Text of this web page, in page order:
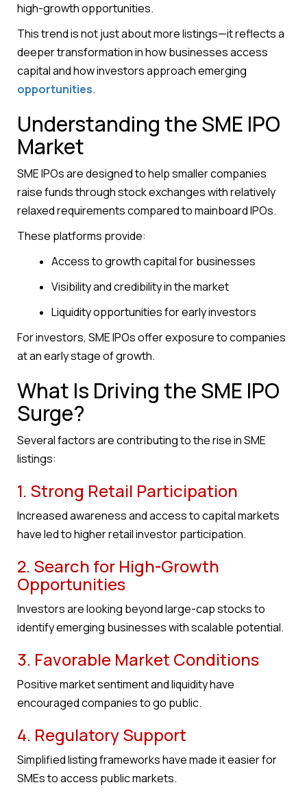
high-growth opportunities.
This trend is not just about more listings—it reflects a
deeper transformation in how businesses access
capital and how investors approach emerging
opportunities.
Understanding the SME IPO
Market
SME IPOs are designed to help smaller companies
raise funds through stock exchanges with relatively
relaxed requirements compared to mainboard IPOs.
These platforms provide:
Access to growth capital for businesses
Visibility and credibility in the market
Liquidity opportunities for early investors
For investors, SME IPOs offer exposure to companies
at an early stage of growth.
What Is Driving the SME IPO
Surge?
Several factors are contributing to the rise in SME
listings:
1. Strong Retail Participation
Increased awareness and access to capital markets
have led to higher retail investor participation.
2. Search for High-Growth
Opportunities
Investors are looking beyond large-cap stocks to
identify emerging businesses with scalable potential.
3. Favorable Market Conditions
Positive market sentiment and liquidity have
encouraged companies to go public.
4. Regulatory Support
Simplified listing frameworks have made it easier for
SMEs to access public markets.